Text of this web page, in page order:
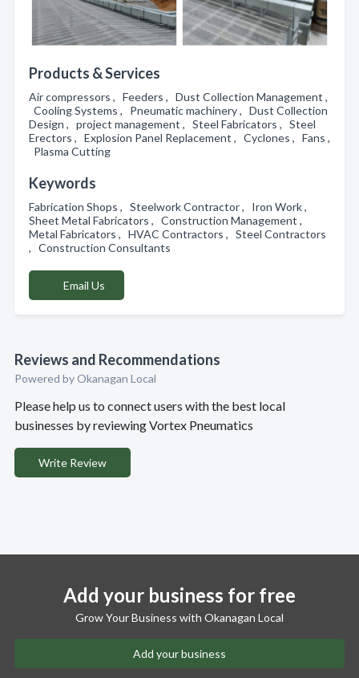
Products & Services
Air compressors , Feeders , Dust Collection Management ,
Cooling Systems , Pneumatic machinery , Dust Collection
Design , project management , Steel Fabricators , Steel
Erectors , Explosion Panel Replacement , Cyclones , Fans ,
Plasma Cutting
Keywords
Fabrication Shops , Steelwork Contractor , Iron Work ,
Sheet Metal Fabricators , Construction Management ,
Metal Fabricators , HVAC Contractors , Steel Contractors
, Construction Consultants
Email Us
Reviews and Recommendations
Powered by Okanagan Local
Please help us to connect users with the best local
businesses by reviewing Vortex Pneumatics
Write Review
Add your business for free
Grow Your Business with Okanagan Local
Add your business